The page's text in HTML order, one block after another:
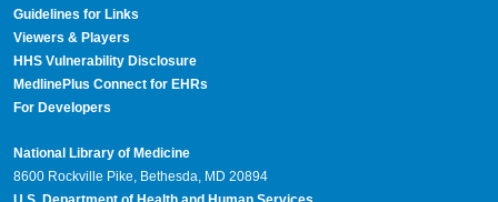
Guidelines for Links
Viewers & Players
HHS Vulnerability Disclosure
MedlinePlus Connect for EHRs
For Developers
National Library of Medicine
8600 Rockville Pike, Bethesda, MD 20894